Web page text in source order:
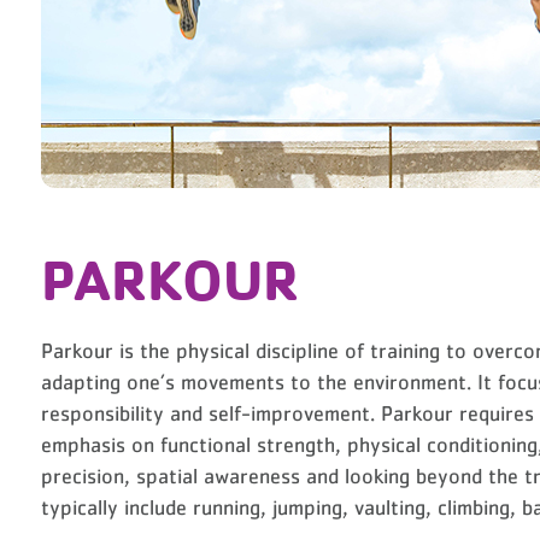
PARKOUR
Parkour is the physical discipline of training to
adapting one’s movements to the environment. It
responsibility and self-improvement. Parkour
emphasis on functional strength, physical
precision, spatial awareness and looking beyond the
typically include running, jumping, vaulting, climbing,